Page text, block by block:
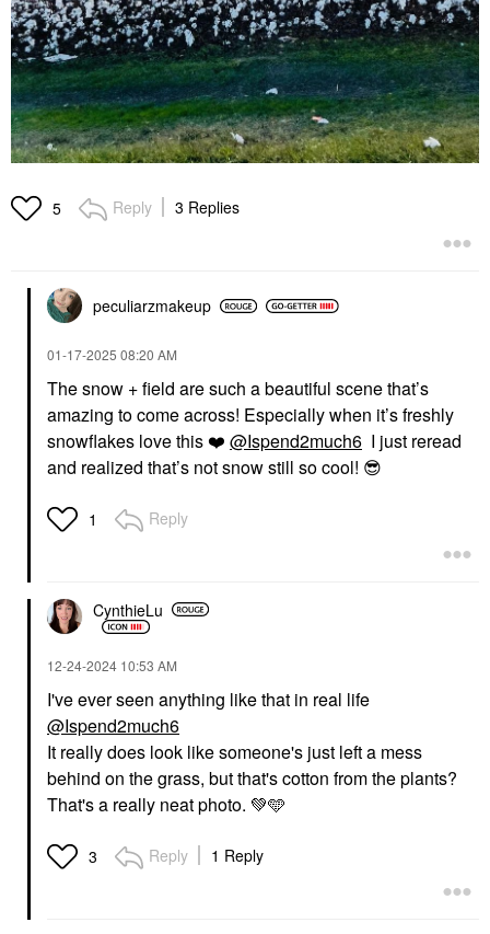
5 Reply 3 Replies
peculiarzmakeup
‎01-17-2025 08:20 AM
The snow + field are such a beautiful scene that’s
amazing to come across! Especially when it’s freshly
snowflakes love this ❤️ @Ispend2much6 I just reread
and realized that’s not snow still so cool! 😎
1 Reply
CynthieLu
‎12-24-2024 10:53 AM
I've ever seen anything like that in real life
@Ispend2much6
It really does look like someone's just left a mess
behind on the grass, but that's cotton from the plants?
That's a really neat photo. 💚🩵
3 Reply 1 Reply